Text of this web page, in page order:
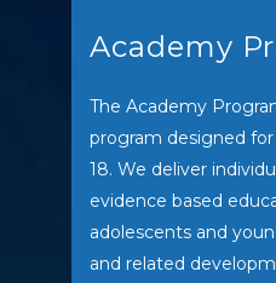
Academy
The Academy
program designed
18. We deliver
evidence based
adolescents and
and related